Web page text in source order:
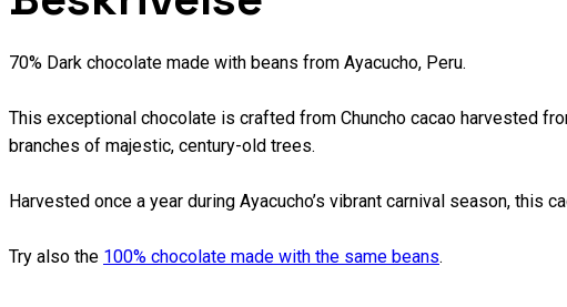
70% Dark chocolate made with beans from Ayacucho, Peru.
This exceptional chocolate is crafted from Chuncho cacao harvested
branches of majestic, century-old trees.
Harvested once a year during Ayacucho’s vibrant carnival season, this
Try also the 100% chocolate made with the same beans.